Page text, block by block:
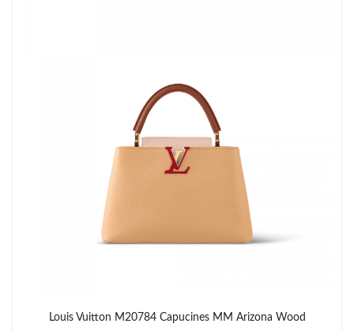
Just Sold: Diana from Philadelphia on Jul 27, 2026 at 11:59 PM.
Just Sold: Paul from Detroit on May 23, 2026 at 2:05 PM.
Just Sold: Tina from Salt Lake City on Jul 02, 2026 at 7:51 PM.
Louis Vuitton M20784 Capucines MM Arizona Wood